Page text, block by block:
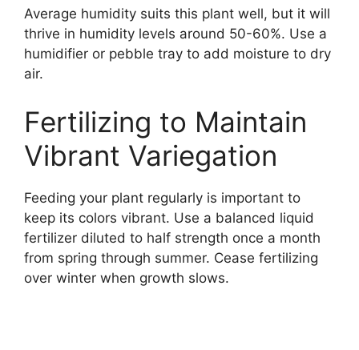
Average humidity suits this plant well, but it will
thrive in humidity levels around 50-60%. Use a
humidifier or pebble tray to add moisture to dry
air.
Fertilizing to Maintain
Vibrant Variegation
Feeding your plant regularly is important to
keep its colors vibrant. Use a balanced liquid
fertilizer diluted to half strength once a month
from spring through summer. Cease fertilizing
over winter when growth slows.